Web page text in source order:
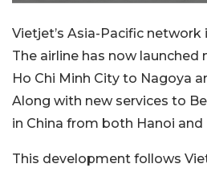
Vietjet’s Asia-Pacific network
The airline has now
Ho Chi Minh City to Nagoya
Along with new services to
in China from both Hanoi and
This development follows